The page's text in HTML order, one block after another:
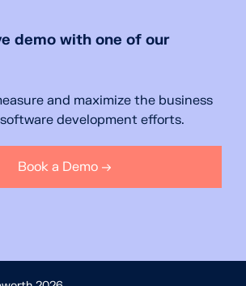
demo with one of our
and maximize the business
development efforts.
Book a Demo →